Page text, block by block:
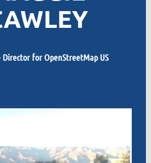
Director for OpenStreetMap US